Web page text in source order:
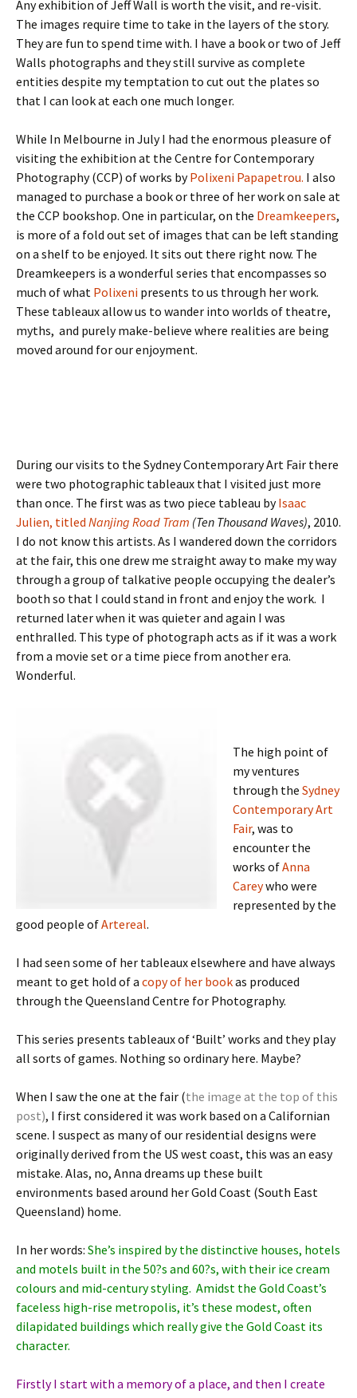
Any exhibition of Jeff Wall is worth the visit, and re-visit.
The images require time to take in the layers of the story.
They are fun to spend time with. I have a book or two of Jeff
Walls photographs and they still survive as complete
entities despite my temptation to cut out the plates so
that I can look at each one much longer.
While In Melbourne in July I had the enormous pleasure of
visiting the exhibition at the Centre for Contemporary
Photography (CCP) of works byPolixeni Papapetrou. I also
managed to purchase a book or three of her work on sale at
the CCP bookshop. One in particular, on the Dreamkeepers,
is more of a fold out set of images that can be left standing
on a shelf to be enjoyed. It sits out there right now. The
Dreamkeepers is a wonderful series that encompasses so
much of what Polixeni presents to us through her work.
These tableaux allow us to wander into worlds of theatre,
myths, and purely make-believe where realities are being
moved around for our enjoyment.
During our visits to the Sydney Contemporary Art Fair there
were two photographic tableaux that I visited just more
than once. The first was as two piece tableau byIsaac
Julien, titled Nanjing Road Tram (Ten Thousand Waves), 2010.
I do not know this artists. As I wandered down the corridors
at the fair, this one drew me straight away to make my way
through a group of talkative people occupying the dealer’s
booth so that I could stand in front and enjoy the work. I
returned later when it was quieter and again I was
enthralled. This type of photograph acts as if it was a work
from a movie set or a time piece from another era.
Wonderful.
The high point of
my ventures
through the Sydney
Contemporary Art
Fair, was to
encounter the
works ofAnna
Careywho were
represented by the
good people ofArtereal.
I had seen some of her tableaux elsewhere and have always
meant to get hold of a copy of her bookas produced
through the Queensland Centre for Photography.
This series presents tableaux of ‘Built’ works and they play
all sorts of games. Nothing so ordinary here. Maybe?
When I saw the one at the fair (the image at the top of this
post), I first considered it was work based on a Californian
scene. I suspect as many of our residential designs were
originally derived from the US west coast, this was an easy
mistake. Alas, no, Anna dreams up these built
environments based around her Gold Coast (South East
Queensland) home.
In her words: She’s inspired by the distinctive houses, hotels
and motels built in the 50?s and 60?s, with their ice cream
colours and mid-century styling. Amidst the Gold Coast’s
faceless high-rise metropolis, it’s these modest, often
dilapidated buildings which really give the Gold Coast its
character.
Firstly I start with a memory of a place, and then I create